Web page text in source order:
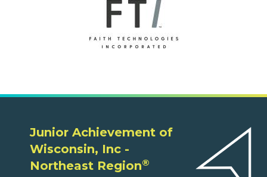
Junior Achievement of
Wisconsin, Inc -
Northeast Region®